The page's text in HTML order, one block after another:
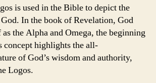
is used in the Bible to depict the
In the book of Revelation, God
the Alpha and Omega, the beginning
concept highlights the all-
of God’s wisdom and authority,
Logos.